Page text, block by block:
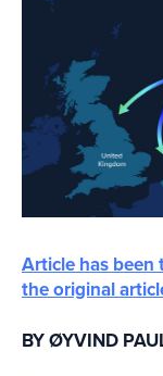
Article has
the original
BY ØYVIND